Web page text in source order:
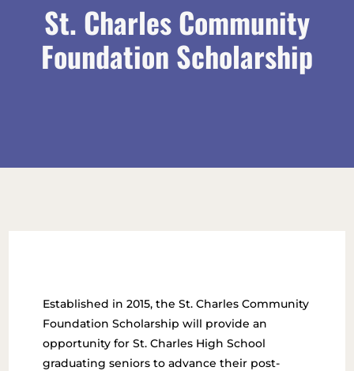
St. Charles Community
Foundation Scholarship
Established in 2015, the St. Charles Community
Foundation Scholarship will provide an
opportunity for St. Charles High School
graduating seniors to advance their post-